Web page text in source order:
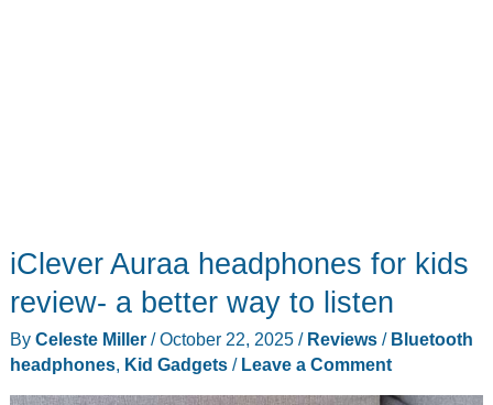
iClever Auraa headphones for kids
review- a better way to listen
By Celeste Miller /October 22, 2025 / Reviews/ Bluetooth
headphones, Kid Gadgets/ Leave a Comment